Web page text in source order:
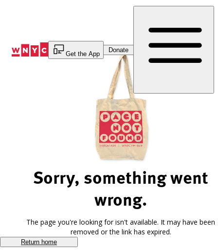
Get the App
Donate
Sorry, something went
wrong.
The page you're looking for isn't available. It may have been
removed or the link has expired.
Return home